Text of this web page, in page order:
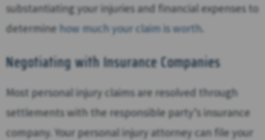
substantiating your injuries and financial expenses to
determine how much your claim is worth.
Negotiating with Insurance Companies
Most personal injury claims are resolved through
settlements with the responsible party’s insurance
company. Your personal injury attorney can file your